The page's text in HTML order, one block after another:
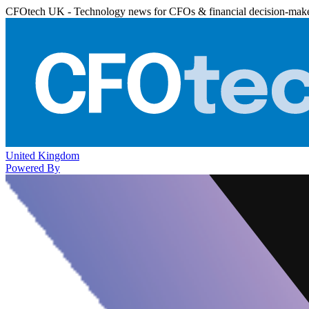
CFOtech UK - Technology news for CFOs & financial decision-
United Kingdom
Powered By